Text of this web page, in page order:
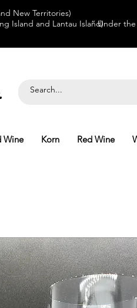
New Territories)
Island and Lantau Island)“ Under
Wine Korn Red Wine